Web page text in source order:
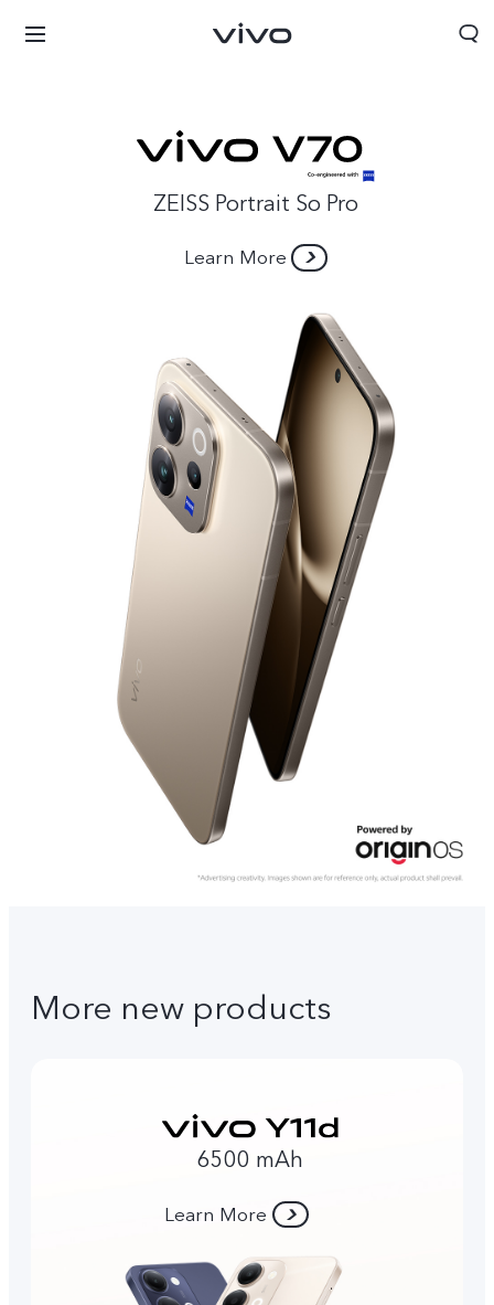
Afghanistan | Select country/region
ZEISS Portrait So Pro
Learn More
More new products
6500 mAh
Learn More